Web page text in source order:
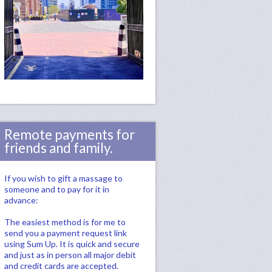
Remote payments for
friends and family.
If you wish to gift a massage to
someone and to pay for it in
advance:
The easiest method is for me to
send you a payment request link
using Sum Up. It is quick and secure
and just as in person all major debit
and credit cards are accepted.